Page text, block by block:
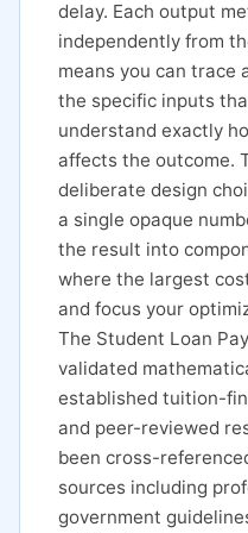
delay. Each output
independently from
means you can trace
the specific inputs
understand exactly
affects the outcome.
deliberate design
a single opaque
the result into
where the largest
and focus your
The Student Loan
validated
established tuition-
and peer-reviewed
been cross-
sources including
government